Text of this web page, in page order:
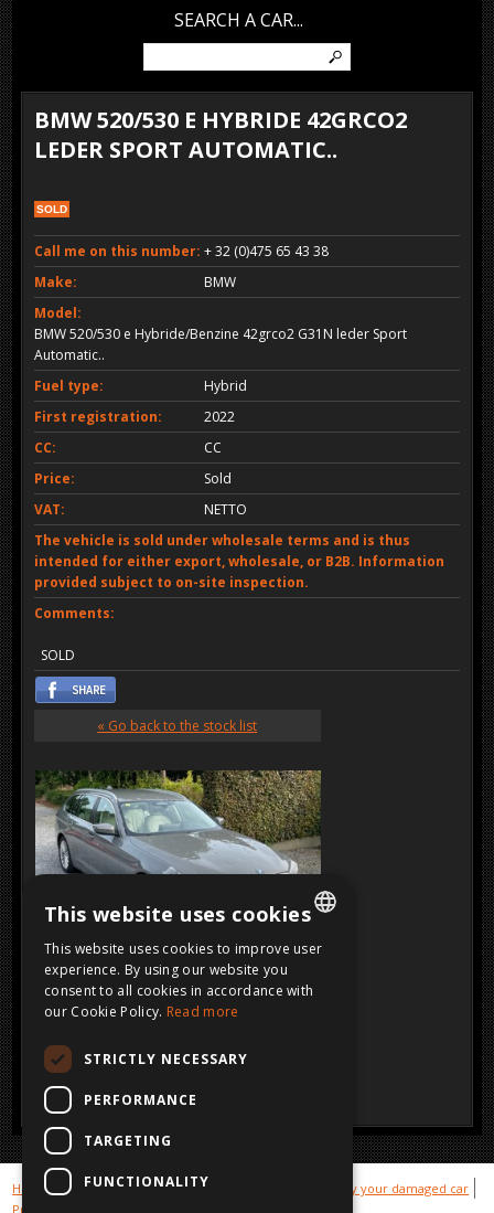
SEARCH A CAR...
BMW 520/530 E HYBRIDE 42GRCO2
LEDER SPORT AUTOMATIC..
SOLD
Call me on this number: + 32 (0)475 65 43 38
Make:
BMW
Model:
BMW 520/530 e Hybride/Benzine 42grco2 G31N leder Sport
Automatic..
Fuel type:
Hybrid
First registration:
2022
CC:
CC
Price:
Sold
VAT:
NETTO
The vehicle is sold under wholesale terms and is thus
intended for either export, wholesale, or B2B. Information
provided subject to on-site inspection.
Comments:
SOLD
« Go back to the stock list
SOLD
Click on the image for a larger view
Hot cars Gallery sold cars Stock damaged cars
We buy your damaged car
Privacy
DUTCH
FRENCH
This website uses cookies
This website uses cookies to improve user
experience. By using our website you
consent to all cookies in accordance with
our Cookie Policy. Read more
STRICTLY NECESSARY
PERFORMANCE
TARGETING
FUNCTIONALITY